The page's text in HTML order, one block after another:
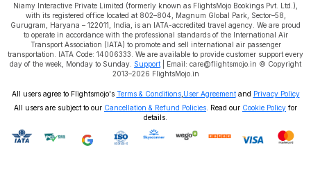
Niamy Interactive Private Limited (formerly known as FlightsMojo Bookings Pvt. Ltd.),
with its registered office located at 802–804, Magnum Global Park, Sector–58,
Gurugram, Haryana – 122011, India, is an IATA-accredited travel agency. We are proud
to operate in accordance with the professional standards of the International Air
Transport Association (IATA) to promote and sell international air passenger
transportation. IATA Code: 14006333. We are available to provide customer support every
day of the week, Monday to Sunday. Support | Email: care@flightsmojo.in © Copyright
2013–2026 FlightsMojo.in
All users agree to Flightsmojo's Terms & Conditions, User Agreementand Privacy Policy
All users are subject to our Cancellation & Refund Policies . Read our Cookie Policy for
details.